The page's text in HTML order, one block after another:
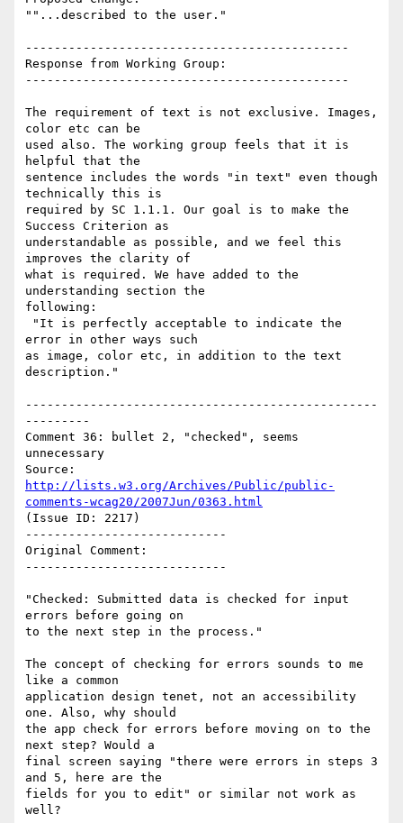
""...described to the user."
---------------------------------------------
Response from Working Group:
---------------------------------------------
The requirement of text is not exclusive. Images,
color etc can be
used also. The working group feels that it is
helpful that the
sentence includes the words "in text" even though
technically this is
required by SC 1.1.1. Our goal is to make the
Success Criterion as
understandable as possible, and we feel this
improves the clarity of
what is required. We have added to the
understanding section the
following:
error in other ways such
as image, color etc, in addition to the text
description."
-------------------------------------------------
---------
Comment 36: bullet 2, "checked", seems
unnecessary
http://lists.w3.org/Archives/Public/public-
comments-wcag20/2007Jun/0363.html
(Issue ID: 2217)
----------------------------
Original Comment:
----------------------------
"Checked: Submitted data is checked for input
errors before going on
to the next step in the process."
The concept of checking for errors sounds to me
like a common
application design tenet, not an accessibility
one. Also, why should
the app check for errors before moving on to the
next step? Would a
final screen saying "there were errors in steps 3
and 5, here are the
fields for you to edit" or similar not work as
well?